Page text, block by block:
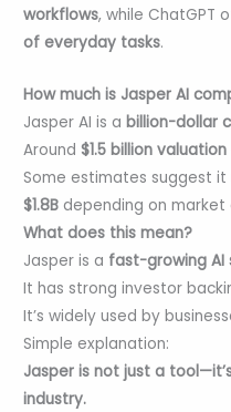
workflows, while ChatGPT
of everyday tasks.
How much is Jasper AI
Jasper AI is abillion-dollar
Around $1.5 billion valuation
Some estimates suggest
$1.8B depending on market
What does this mean?
Jasper is a fast-growing AI
It has strong investor
It’s widely used by
Simple explanation:
Jasper is not just a
industry.